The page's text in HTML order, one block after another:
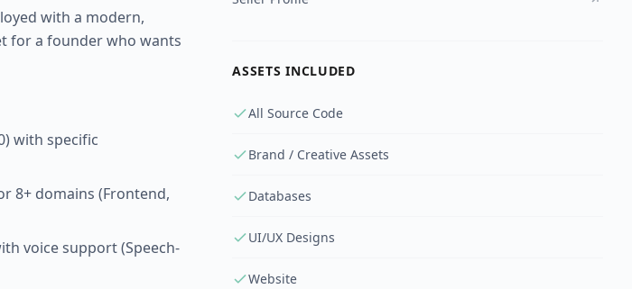
with a modern,
for a founder who wants
with specific
8+ domains (Frontend,
voice support (Speech-
ASSETS INCLUDED
All Source Code
Brand / Creative Assets
Databases
UI/UX Designs
Website